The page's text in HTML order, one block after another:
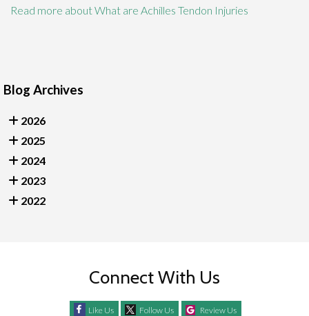
Read more about What are Achilles Tendon Injuries
Blog Archives
2026
2025
2024
2023
2022
Connect With Us
Like Us Follow Us Review Us